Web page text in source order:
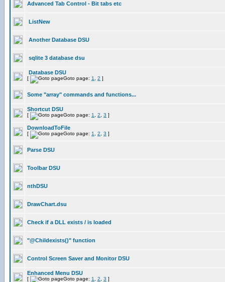
Advanced Tab Control - Bit tabs etc
ListNew
Another Database DSU
sqlite 3 database dsu
Database DSU
[ Goto page: 1 2 ]
Some "array" commands and functions...
Shortcut DSU
[ Goto page: 1 2 3 ]
DownloadToFile
[ Goto page: 1 2 3 ]
Parse DSU
Toolbar DSU
nthDSU
DrawChart.dsu
Check if a DLL exists / is loaded
"@Childexists()" function
Control Screen Saver and Monitor DSU
Enhanced Menu DSU
[ Goto page: 1 2 3 ]